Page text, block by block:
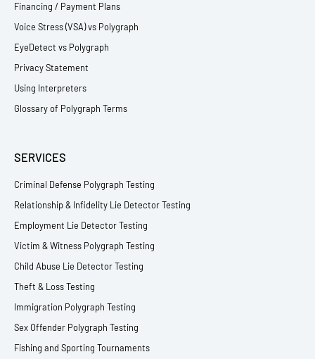
Financing / Payment Plans
Voice Stress (VSA) vs Polygraph
EyeDetect vs Polygraph
Privacy Statement
Using Interpreters
Glossary of Polygraph Terms
SERVICES
Criminal Defense Polygraph Testing
Relationship & Infidelity Lie Detector Testing
Employment Lie Detector Testing
Victim & Witness Polygraph Testing
Child Abuse Lie Detector Testing
Theft & Loss Testing
Immigration Polygraph Testing
Sex Offender Polygraph Testing
Fishing and Sporting Tournaments